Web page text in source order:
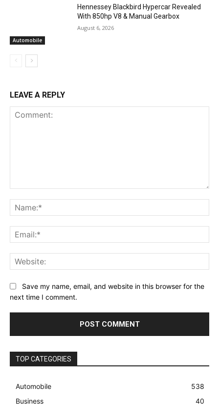
Automobile
Hennessey Blackbird Hypercar Revealed
With 850hp V8 & Manual Gearbox
August 6, 2026
LEAVE A REPLY
Save my name, email, and website in this browser for the
next time I comment.
TOP CATEGORIES
Automobile
538
Business
40